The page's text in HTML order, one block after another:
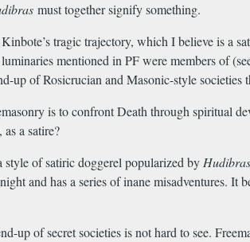
must together signify something.
Kinbote’s tragic trajectory, which I believe is a
mentioned in PF were members of
up of Rosicrucian and Masonic-style
is to confront Death through spiritual
, as a satire?
style of satiric doggerel popularized byHudibras
and has a series of inane misadventures. It
up of secret societies is not hard to see.